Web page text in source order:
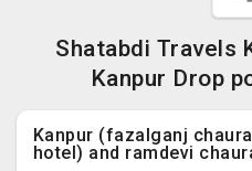
Shatabdi Travels
Kanpur Drop
Kanpur (fazalganj
hotel) and ramdevi